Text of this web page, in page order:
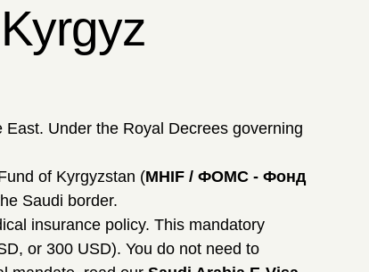
Under the Royal Decrees governing
of Kyrgyzstan (MHIF / ФОМС - Фонд
Saudi border.
insurance policy. This mandatory
or 300 USD). You do not need to